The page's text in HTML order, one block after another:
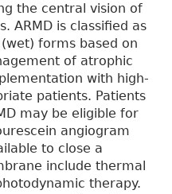
the central vision of
ARMD is classified as
forms based on
of atrophic
with high-
patients. Patients
may be eligible for
angiogram
to close a
include thermal
therapy.